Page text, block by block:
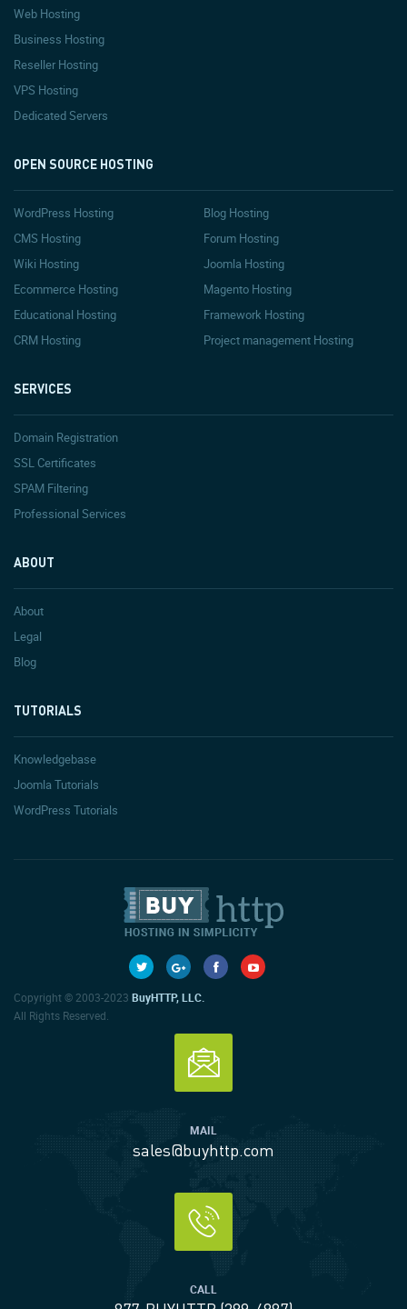
Web Hosting
Business Hosting
Reseller Hosting
VPS Hosting
Dedicated Servers
OPEN SOURCE HOSTING
WordPress Hosting
Blog Hosting
CMS Hosting
Forum Hosting
Wiki Hosting
Joomla Hosting
Ecommerce Hosting
Magento Hosting
Educational Hosting
Framework Hosting
CRM Hosting
Project management Hosting
SERVICES
Domain Registration
SSL Certificates
SPAM Filtering
Professional Services
ABOUT
About
Legal
Blog
TUTORIALS
Knowledgebase
Joomla Tutorials
WordPress Tutorials
Copyright © 2003-2023 BuyHTTP, LLC.
All Rights Reserved.
MAIL
sales@buyhttp.com
CALL